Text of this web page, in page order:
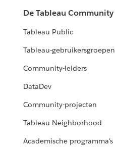
De Tableau Community
Tableau Public
Tableau-gebruikersgroepen
Community-leiders
DataDev
Community-projecten
Tableau Neighborhood
Academische programma's